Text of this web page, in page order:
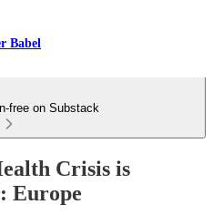
Babel
free on Substack
Crisis is
Europe